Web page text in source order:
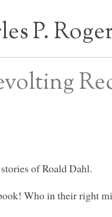
P.
of Roald Dahl.
Who in their right